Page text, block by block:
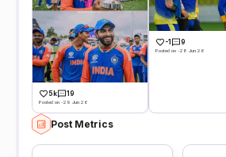
5k 19
Posted on -29 Jun 26
-1 9
Posted on -28 Jun 26
Post Metrics